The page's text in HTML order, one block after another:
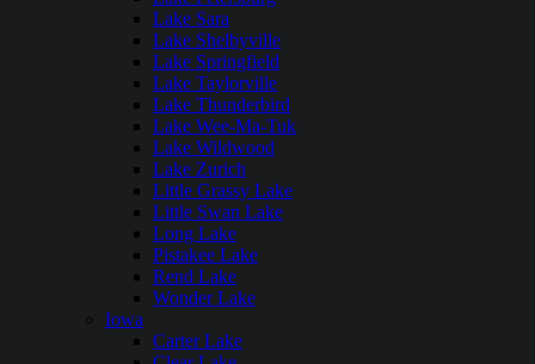
Lake Sara
Lake Shelbyville
Lake Springfield
Lake Taylorville
Lake Thunderbird
Lake Wee-Ma-Tuk
Lake Wildwood
Lake Zurich
Little Grassy Lake
Little Swan Lake
Long Lake
Pistakee Lake
Rend Lake
Wonder Lake
Iowa
Carter Lake